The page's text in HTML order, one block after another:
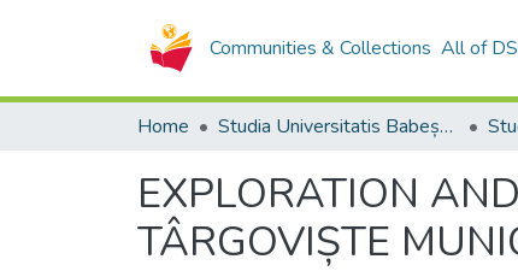
Communities & Collections All of
Home Studia Universitatis Babeș-Bolyai Collection
EXPLORATION
TÂRGOVIȘTE